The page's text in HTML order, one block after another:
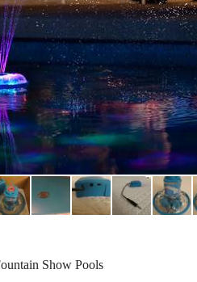
Show Pools